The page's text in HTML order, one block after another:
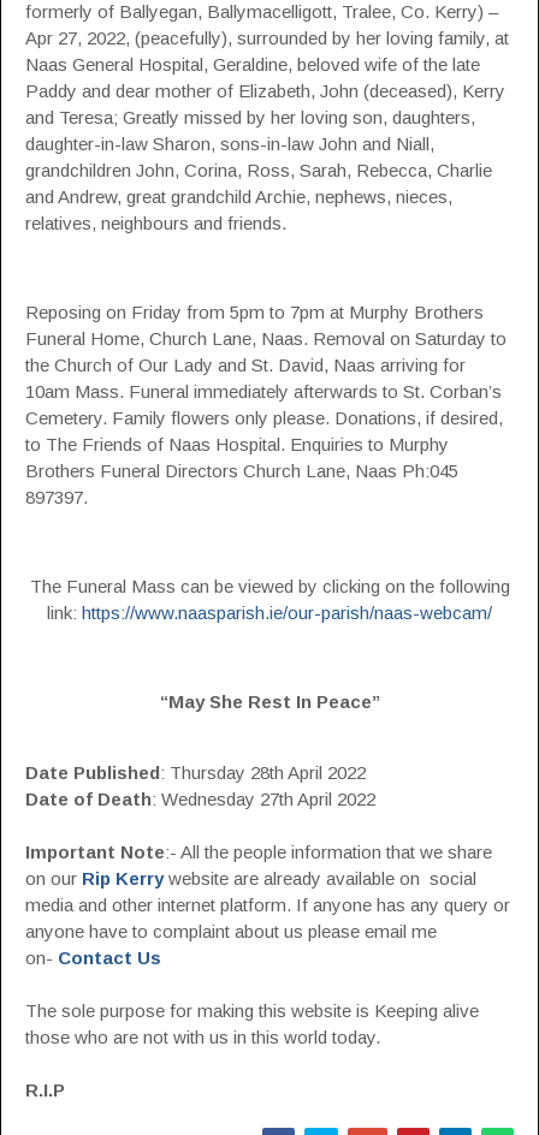
formerly of Ballyegan, Ballymacelligott, Tralee, Co. Kerry) –
Apr 27, 2022, (peacefully), surrounded by her loving family, at
Naas General Hospital, Geraldine, beloved wife of the late
Paddy and dear mother of Elizabeth, John (deceased), Kerry
and Teresa; Greatly missed by her loving son, daughters,
daughter-in-law Sharon, sons-in-law John and Niall,
grandchildren John, Corina, Ross, Sarah, Rebecca, Charlie
and Andrew, great grandchild Archie, nephews, nieces,
relatives, neighbours and friends.
Reposing on Friday from 5pm to 7pm at Murphy Brothers
Funeral Home, Church Lane, Naas. Removal on Saturday to
the Church of Our Lady and St. David, Naas arriving for
10am Mass. Funeral immediately afterwards to St. Corban’s
Cemetery. Family flowers only please. Donations, if desired,
to The Friends of Naas Hospital. Enquiries to Murphy
Brothers Funeral Directors Church Lane, Naas Ph:045
897397.
The Funeral Mass can be viewed by clicking on the following
link: https://www.naasparish.ie/our-parish/naas-webcam/
“May She Rest In Peace”
Date Published: Thursday 28th April 2022
Date of Death: Wednesday 27th April 2022
Important Note:- All the people information that we share
on our Rip Kerrywebsite are already available on social
media and other internet platform. If anyone has any query or
anyone have to complaint about us please email me
on- Contact Us
The sole purpose for making this website is Keeping alive
those who are not with us in this world today.
R.I.P